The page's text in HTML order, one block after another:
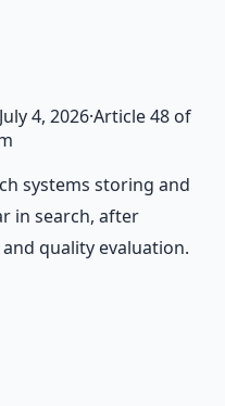
July 4, 2026·Article48 of
systems storing and
in search, after
quality evaluation.